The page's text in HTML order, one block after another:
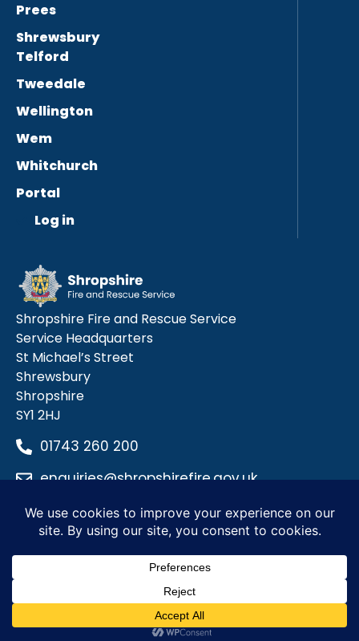
Prees
Shrewsbury
Telford
Tweedale
Wellington
Wem
Whitchurch
Portal
Log in
Shropshire Fire and Rescue Service
Service Headquarters
St Michael’s Street
Shrewsbury
Shropshire
SY1 2HJ
01743 260 200
enquiries@shropshirefire.gov.uk
Privacy PolicyTerms and Conditions
Accessibility Statement